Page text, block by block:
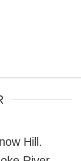
Hill.